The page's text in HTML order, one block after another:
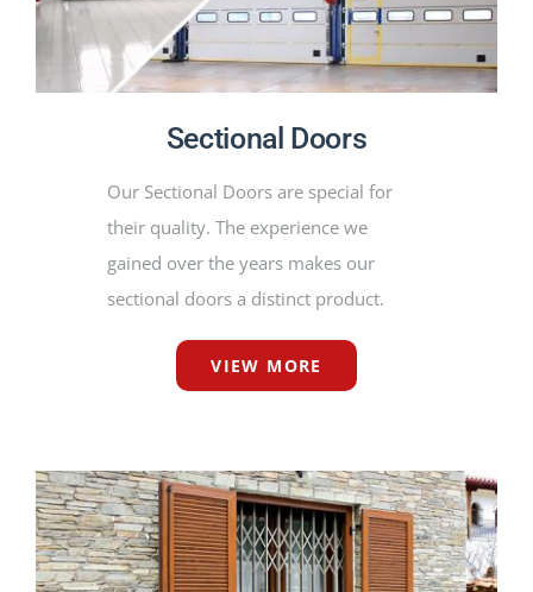
Sectional Doors
Our Sectional Doors are special for
their quality. The experience we
gained over the years makes our
sectional doors a distinct product.
VIEW MORE